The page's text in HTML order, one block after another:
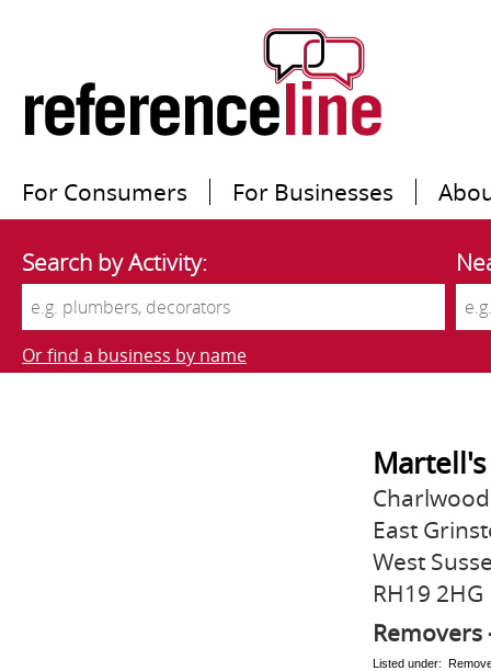
For Consumers For Businesses
Search by Activity:
Or find a business by name
East
West
RH19 2HG
Removers
Listed under: